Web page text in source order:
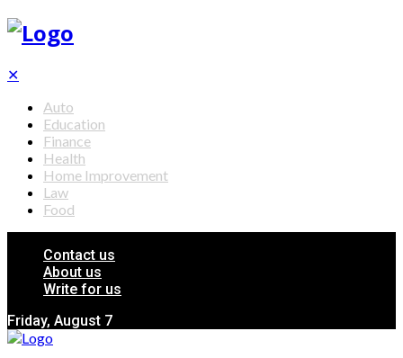
✕
Auto
Education
Finance
Health
Home Improvement
Law
Food
Contact us
About us
Write for us
Friday, August 7